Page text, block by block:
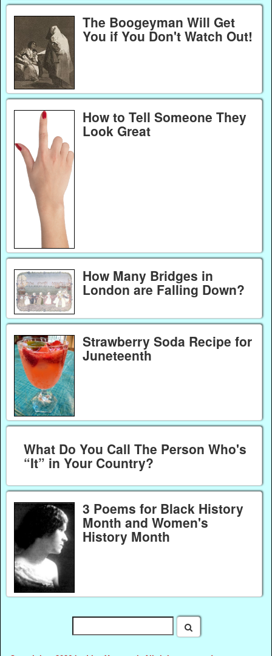
The Boogeyman Will Get
You if You Don't Watch Out!
How to Tell Someone They
Look Great
How Many Bridges in
London are Falling Down?
Strawberry Soda Recipe for
Juneteenth
What Do You Call The Person Who's
“It” in Your Country?
3 Poems for Black History
Month and Women's
History Month